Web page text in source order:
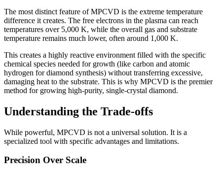
The most distinct feature of MPCVD is the extreme temperature
difference it creates. The free electrons in the plasma can reach
temperatures over 5,000 K, while the overall gas and substrate
temperature remains much lower, often around 1,000 K.
This creates a highly reactive environment filled with the specific
chemical species needed for growth (like carbon and atomic
hydrogen for diamond synthesis) without transferring excessive,
damaging heat to the substrate. This is why MPCVD is the premier
method for growing high-purity, single-crystal diamond.
Understanding the Trade-offs
While powerful, MPCVD is not a universal solution. It is a
specialized tool with specific advantages and limitations.
Precision Over Scale